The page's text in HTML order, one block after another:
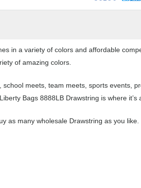
in a variety of colors and affordable
of amazing colors.
meets, team meets, sports events,
Bags 8888LB Drawstring is where it’s
as many wholesale Drawstring as you